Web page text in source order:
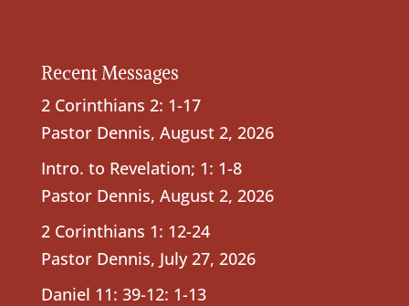
Recent Messages
2 Corinthians 2: 1-17
Pastor Dennis, August 2, 2026
Intro. to Revelation; 1: 1-8
Pastor Dennis, August 2, 2026
2 Corinthians 1: 12-24
Pastor Dennis, July 27, 2026
Daniel 11: 39-12: 1-13